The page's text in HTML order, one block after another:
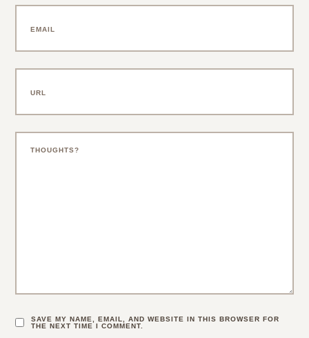
SAVE MY NAME, EMAIL, AND WEBSITE IN THIS BROWSER FOR
THE NEXT TIME I COMMENT.